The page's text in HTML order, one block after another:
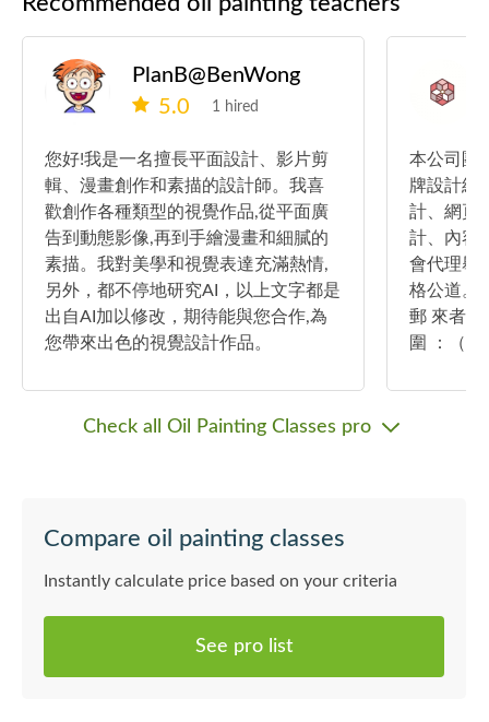
PlanB@BenWong
5.0
1 hired
您好!我是一名擅長平面設計、影片剪
輯、漫畫創作和素描的設計師。我喜
歡創作各種類型的視覺作品,從平面廣
告到動態影像,再到手繪漫畫和細膩的
素描。我對美學和視覺表達充滿熱情,
另外，都不停地研究AI，以上文字都是
出自AI加以修改，期待能與您合作,為
您帶來出色的視覺設計作品。
本公司團
牌設計經
計、網頁
計、內容
會代理舉
格公道。 如有查詢：可whatsapp或電
郵 來者請
圍 ：（
預計完成
Check all Oil Painting Classes pro
Compare oil painting classes
Instantly calculate price based on your criteria
See pro list